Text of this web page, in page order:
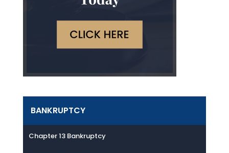
BANKRUPTCY
Chapter 13 Bankruptcy